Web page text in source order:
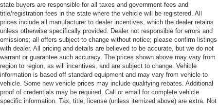
state buyers are responsible for all taxes and government fees and
title/registration fees in the state where the vehicle will be registered. All
prices include all manufacturer to dealer incentives, which the dealer retains
unless otherwise specifically provided. Dealer not responsible for errors and
omissions; all offers subject to change without notice; please confirm listings
with dealer. All pricing and details are believed to be accurate, but we do not
warrant or guarantee such accuracy. The prices shown above may vary from
region to region, as will incentives, and are subject to change. Vehicle
information is based off standard equipment and may vary from vehicle to
vehicle. Some new vehicle prices may include qualifying rebates. Additional
proof of credentials may be required. Call or email for complete vehicle
specific information. Tax, title, license (unless itemized above) are extra. Not